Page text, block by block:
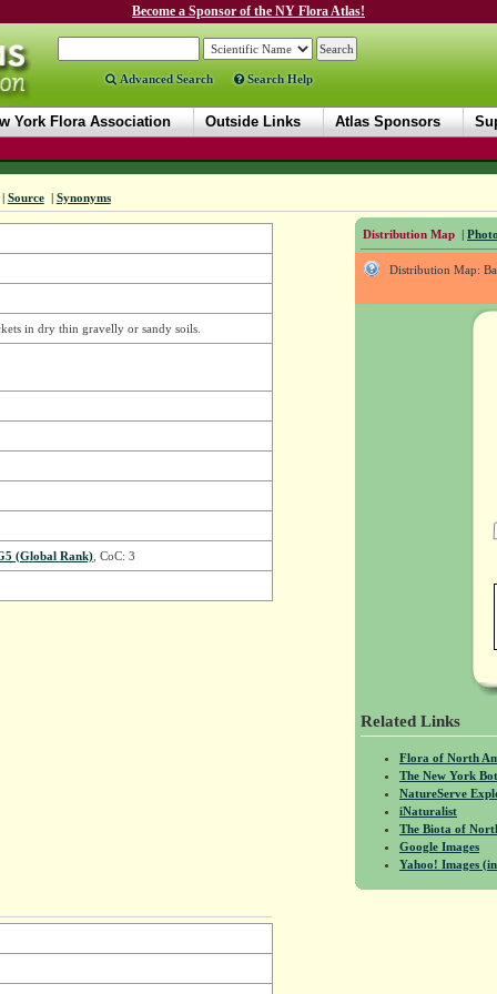
Become a Sponsor of the NY Flora Atlas!
Advanced Search Search Help
York Flora Association Outside Links Atlas Sponsors
| Source | Synonyms
Distribution Map |
Distribution Map:
Related Links
Flora of North
The New York
NatureServe
iNaturalist
The Biota of
Google Images
Yahoo! Images
in dry thin gravelly or sandy soils.
(Global Rank), CoC: 3